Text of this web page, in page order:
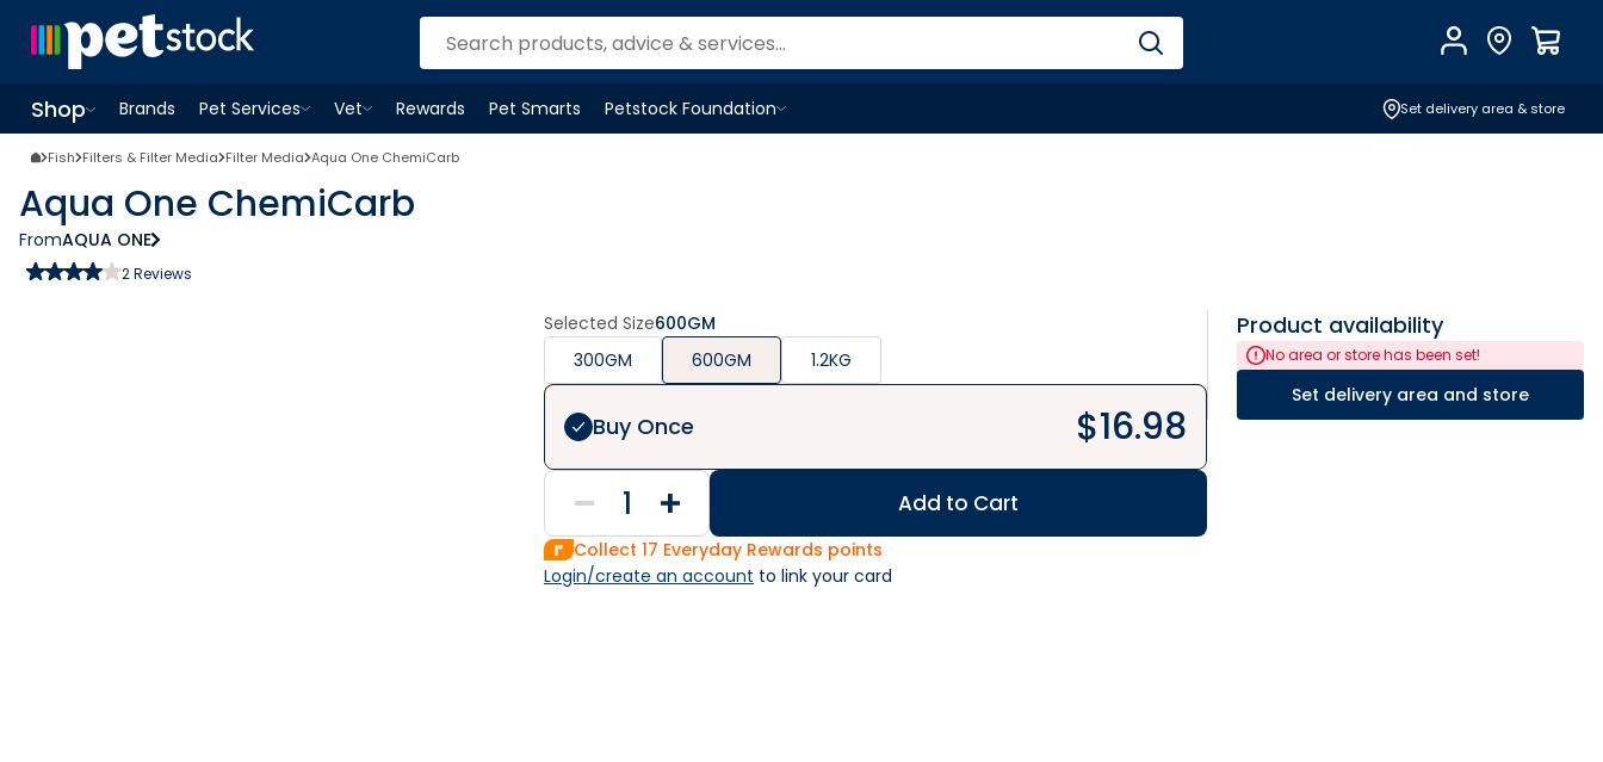
AccountFind Store
Shop
OpenShopmenu
Brands
Pet Services
OpenPet Servicesmenu
Vet
OpenVetmenu
Rewards Pet Smarts
Petstock Foundation
OpenPetstock Foundationmenu
Set delivery area & store
Fish Filters & Filter Media Filter Media Aqua One ChemiCarb
Aqua One ChemiCarb
FromAQUA ONE
2Reviews
Selected Size600GM
300GM
600GM 1.2KG
Buy Once $16.98
Add to Cart
Collect 17 Everyday Rewards points
Login/create an account to link your card
Product availability
No area or store has been set!
Set delivery area and store